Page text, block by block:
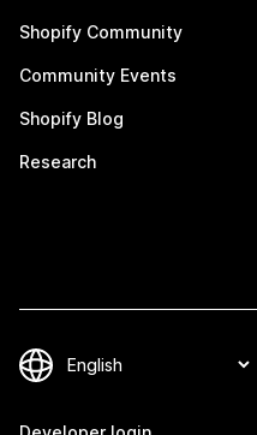
Shopify Community
Community Events
Shopify Blog
Research